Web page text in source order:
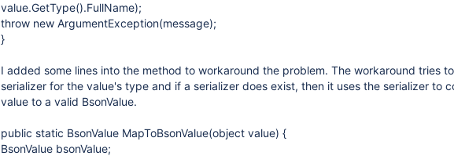
value.GetType().FullName);
throw new ArgumentException(message);
}
I added some lines into the method to workaround the problem. The workaround tries
serializer for the value's type and if a serializer does exist, then it uses the serializer to
value to a valid BsonValue.
public static BsonValue MapToBsonValue(object value) {
BsonValue bsonValue;